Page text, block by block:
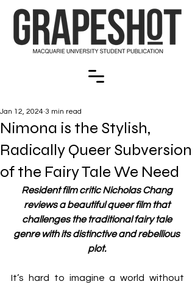
Nimona is the Stylish,
Radically Queer Subversion
of the Fairy Tale We Need
Jan 12, 2024 3 min read
Resident film critic Nicholas Chang
reviews a beautiful queer film that
challenges the traditional fairy tale
genre with its distinctive and rebellious
plot.